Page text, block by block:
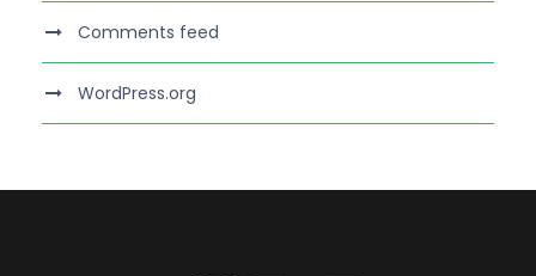
Comments feed
WordPress.org